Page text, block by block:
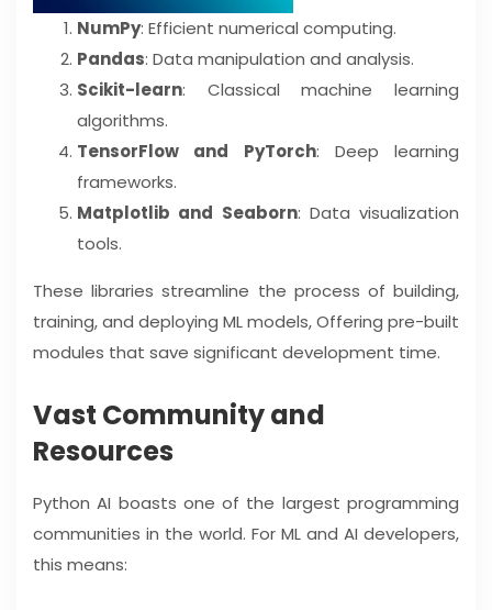
NumPy: Efficient numerical computing.
Pandas: Data manipulation and analysis.
Scikit-learn: Classical machine learning
algorithms.
TensorFlow and PyTorch: Deep learning
frameworks.
Matplotlib and Seaborn: Data visualization
tools.
These libraries streamline the process of building,
training, and deploying ML models, Offering pre-built
modules that save significant development time.
Vast Community and
Resources
Python AI boasts one of the largest programming
communities in the world. For ML and AI developers,
this means: